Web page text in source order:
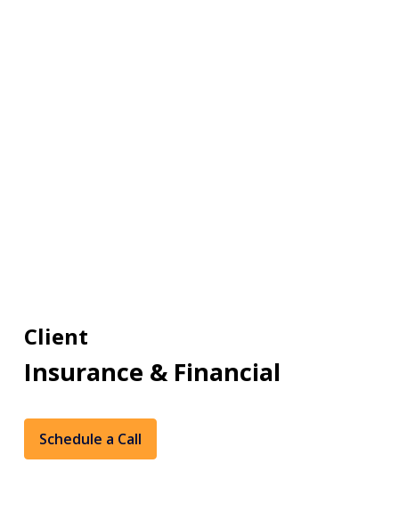
Client
Insurance & Financial
Schedule a Call